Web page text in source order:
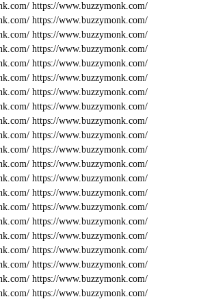
https://www.buzzymonk.com/
https://www.buzzymonk.com/
https://www.buzzymonk.com/
https://www.buzzymonk.com/
https://www.buzzymonk.com/
https://www.buzzymonk.com/
https://www.buzzymonk.com/
https://www.buzzymonk.com/
https://www.buzzymonk.com/
https://www.buzzymonk.com/
https://www.buzzymonk.com/
https://www.buzzymonk.com/
https://www.buzzymonk.com/
https://www.buzzymonk.com/
https://www.buzzymonk.com/
https://www.buzzymonk.com/
https://www.buzzymonk.com/
https://www.buzzymonk.com/
https://www.buzzymonk.com/
https://www.buzzymonk.com/
https://www.buzzymonk.com/